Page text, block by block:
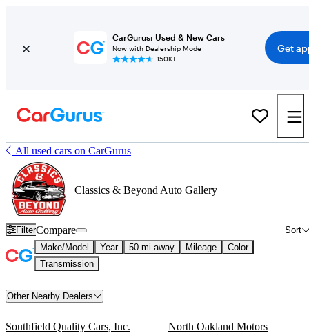
CarGurus: Used & New Cars
Now with Dealership Mode
150K+
Get
All used cars on CarGurus
Classics & Beyond Auto Gallery
Filter Sort
Compare
Make/Model Year 50 mi away Mileage
Color
Transmission
Other Nearby Dealers
Southfield Quality Cars, Inc. North Oakland Motors